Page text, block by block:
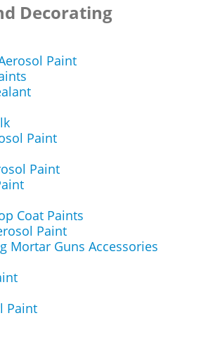
Decorating
Paint
Paint
Paint
Coat Paints
Paint
Mortar Guns Accessories
Paint